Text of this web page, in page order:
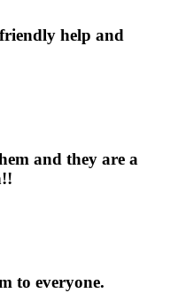
help and
and they are a
to everyone.